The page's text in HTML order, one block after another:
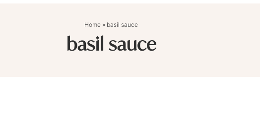
Home » basil sauce
basil sauce